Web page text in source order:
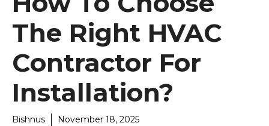
The Right HVAC
Contractor For
Installation?
Bishnus November 18, 2025